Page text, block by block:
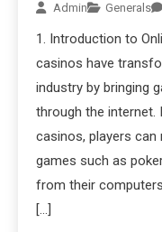
Admin Generals
1. Introduction to
casinos have
industry by bringing
through the internet.
casinos, players
games such as
from their
[…]